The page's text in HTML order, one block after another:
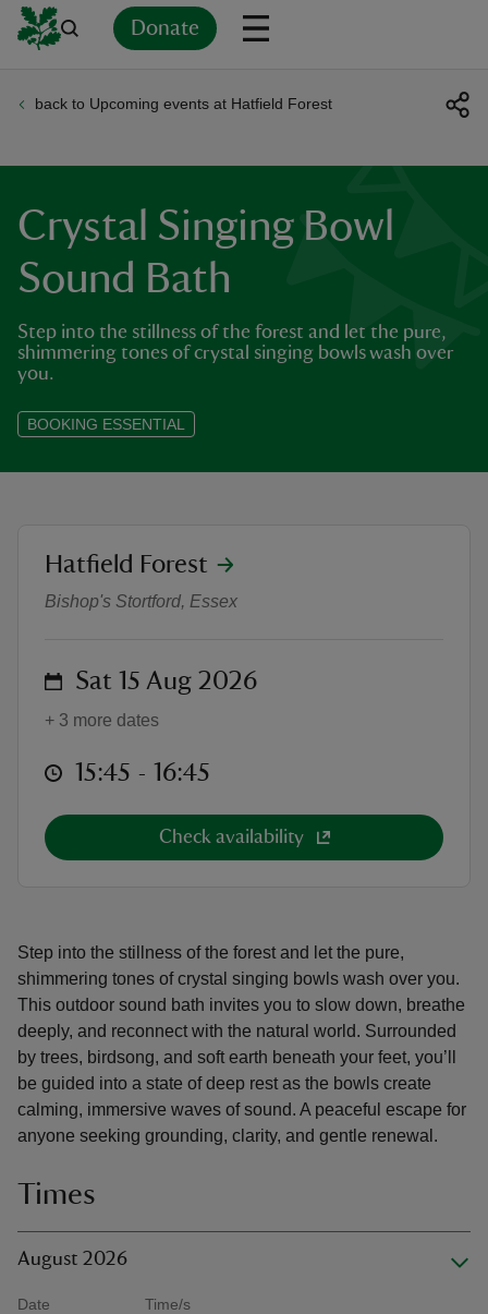
Donate
back to Upcoming events at Hatfield Forest
Crystal Singing Bowl
Sound Bath
Step into the stillness of the forest and let the pure,
shimmering tones of crystal singing bowls wash over
you.
BOOKING ESSENTIAL
Step into the stillness of the forest and let the pure,
shimmering tones of crystal singing bowls wash over you.
This outdoor sound bath invites you to slow down, breathe
deeply, and reconnect with the natural world. Surrounded
by trees, birdsong, and soft earth beneath your feet, you’ll
be guided into a state of deep rest as the bowls create
calming, immersive waves of sound. A peaceful escape for
anyone seeking grounding, clarity, and gentle renewal.
Times
August 2026
Date Time/s
Crystal Singing Bowl Sound Bath
location
Hatfield Forest
Bishop's Stortford, Essex
on Sat 15 Aug 2026
+ 3 more dates
at 15:45 to 16:45
15:45 - 16:45
Check availability